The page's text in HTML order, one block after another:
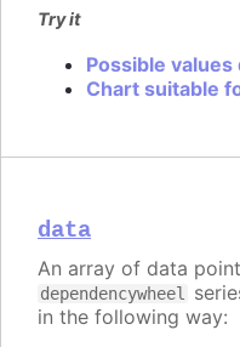
Try it
Possible
Chart suitable
data
An array of data
dependencywheel
in the following way: